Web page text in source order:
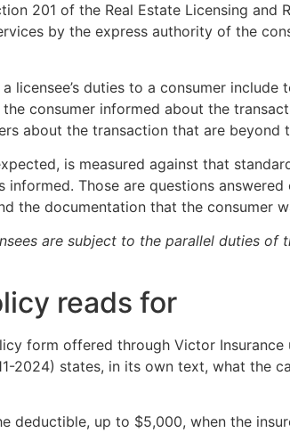
201 of the Real Estate Licensing and
by the express authority of the
duties to a consumer include
consumer informed about the
about the transaction that are beyond
is measured against that
informed. Those are questions
the documentation that the consumer
are subject to the parallel duties of
reads for
form offered through Victor
2024) states, in its own text, what the
deductible, up to $5,000, when the